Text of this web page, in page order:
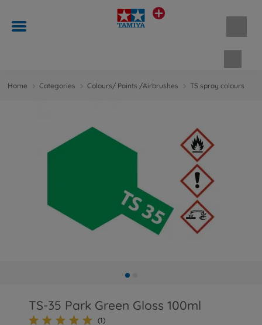
Home Categories Colours/ Paints /Airbrushes TS spray colours
TS-35 Park Green Gloss 100ml
(1)